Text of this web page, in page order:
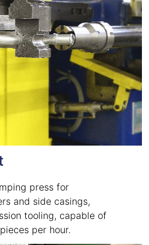
press for
and side casings,
tooling, capable of
per hour.